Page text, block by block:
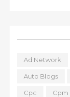
Ad Network
Auto Blogs
Cpc Cpm